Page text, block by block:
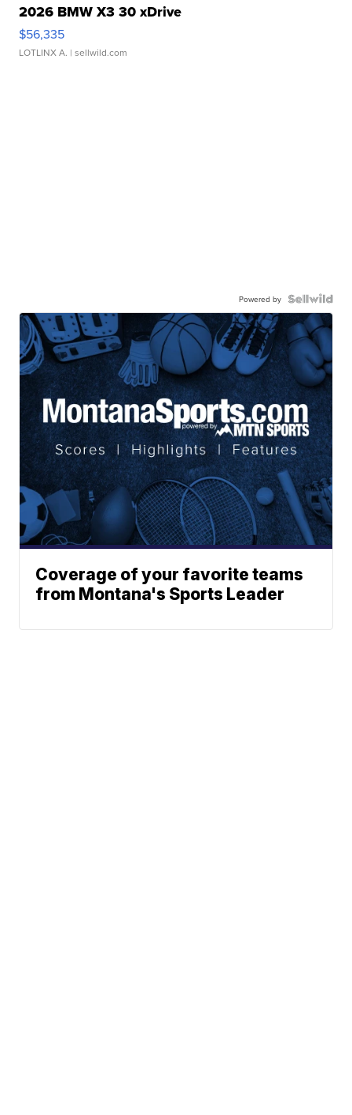
2026 BMW X3 30 xDrive
$56,335
LOTLINX A. | sellwild.com
Powered by
Coverage of your favorite teams
from Montana's Sports Leader